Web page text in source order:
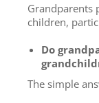
Grandparents
children,
Do
The simple